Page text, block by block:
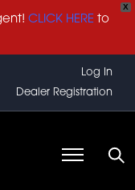
X
CLICK HERE to
Log In
Dealer Registration